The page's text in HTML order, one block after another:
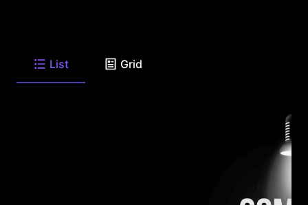
List Grid